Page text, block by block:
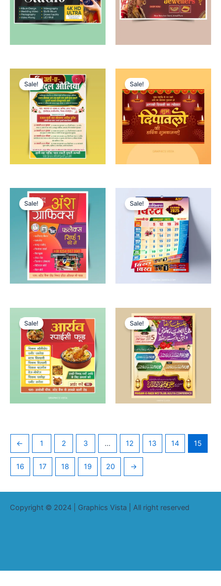
Sale! Sale!
Sale! Sale!
Sale! Sale!
← 1 2 3 … 12 13 14 15
16 17 18 19 20 →
Copyright © 2024 | Graphics Vista | All right reserved